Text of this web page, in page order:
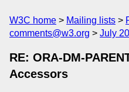
W3C home Mailing lists
comments@w3.org
July
RE: ORA-DM-
Accessors